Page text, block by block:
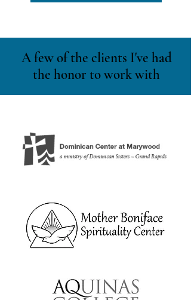
A few of the clients I've had
the honor to work with